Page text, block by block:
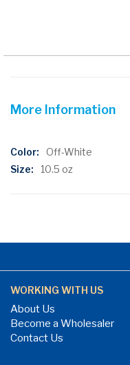
gallery
More Information
More
Information
Off-White
10.5 oz
WORKING WITH US
About Us
Become a Wholesaler
Contact Us